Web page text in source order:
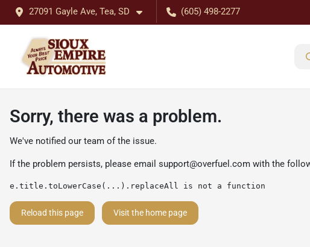
27091 Gayle Ave, Tea, SD (605) 498-2277
Sorry, there was a problem.
We've notified our team of the issue.
If the problem persists, please email support@overfuel.com with the
e.title.toLowerCase(...).replaceAll is not a function
Reload this page Visit the home page